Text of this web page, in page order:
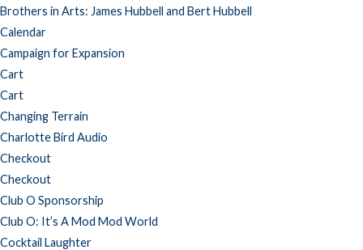
Brothers in Arts: James Hubbell and Bert Hubbell
Calendar
Campaign for Expansion
Cart
Cart
Changing Terrain
Charlotte Bird Audio
Checkout
Checkout
Club O Sponsorship
Club O: It’s A Mod Mod World
Cocktail Laughter